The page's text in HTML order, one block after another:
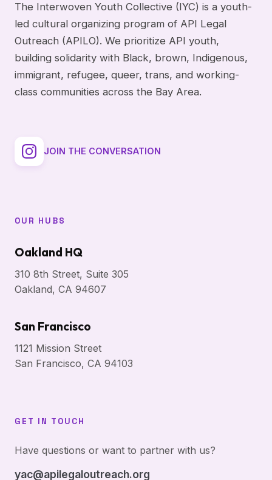
The Interwoven Youth Collective (IYC) is a youth-
led cultural organizing program of API Legal
Outreach (APILO). We prioritize API youth,
building solidarity with Black, brown, Indigenous,
immigrant, refugee, queer, trans, and working-
class communities across the Bay Area.
JOIN THE CONVERSATION
OUR HUBS
Oakland HQ
310 8th Street, Suite 305
Oakland, CA 94607
San Francisco
1121 Mission Street
San Francisco, CA 94103
GET IN TOUCH
Have questions or want to partner with us?
yac@apilegaloutreach.org